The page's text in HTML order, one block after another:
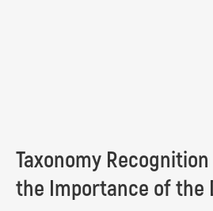
Taxonomy
the Importance of the